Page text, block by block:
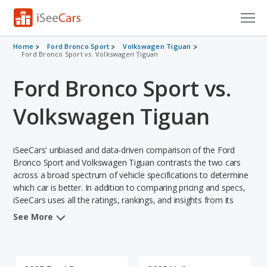
Cars for Sale
VIN Check
Saved Cars
Saved Searches
Saved iVIN Reports
Home Ford Bronco Sport
Volkswagen Tiguan
Ford Bronco Sport vs. Volkswagen Tiguan
Ford Bronco Sport vs.
Volkswagen Tiguan
iSeeCars' unbiased and data-driven comparison of the Ford
Bronco Sport and Volkswagen Tiguan contrasts the two cars
across a broad spectrum of vehicle specifications to determine
which car is better. In addition to comparing pricing and specs,
iSeeCars uses all the ratings, rankings, and insights from its
comprehensive analyses of each vehicle model, including
See More